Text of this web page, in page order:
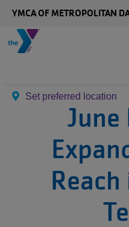
YMCA OF METROPOLITAN
Set preferred location
June